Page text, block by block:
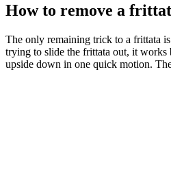
How to remove a
The only remaining trick to a frittata
trying to slide the frittata out, it works
upside down in one quick motion.